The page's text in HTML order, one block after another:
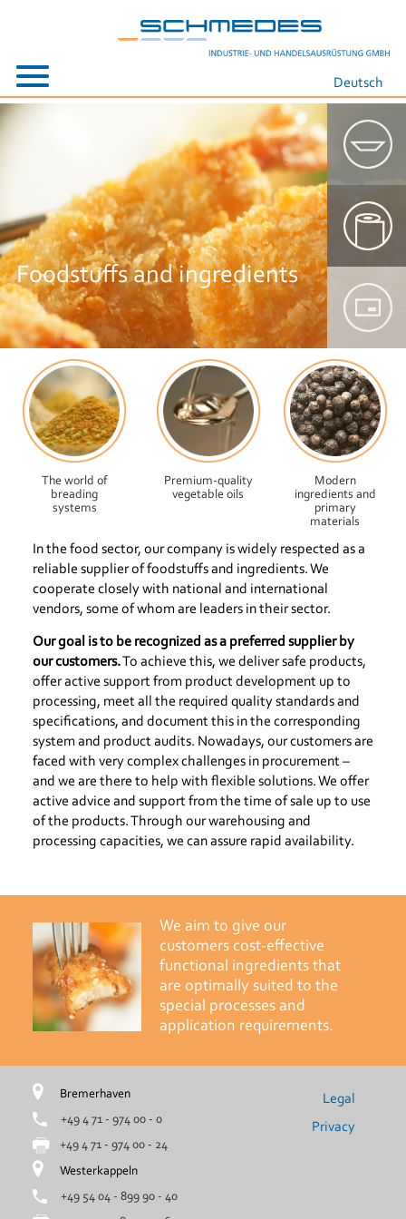
Foodstuffs and ingredients
The world of
breading
systems
Premium-quality
vegetable oils
Modern
ingredients and
primary
materials
In the food sector, our company is widely respected as a
reliable supplier of foodstuffs and ingredients. We
cooperate closely with national and international
vendors, some of whom are leaders in their sector.
Our goal is to be recognized as a preferred supplier by
our customers.To achieve this, we deliver safe products,
offer active support from product development up to
processing, meet all the required quality standards and
specifications, and document this in the corresponding
system and product audits. Nowadays, our customers are
faced with very complex challenges in procurement –
and we are there to help with flexible solutions. We offer
active advice and support from the time of sale up to use
of the products. Through our warehousing and
processing capacities, we can assure rapid availability.
We aim to give our
customers cost-effective
functional ingredients that
are optimally suited to the
special processes and
application requirements.
Deutsch
Bremerhaven
+49 4 71 - 974 00 - 0
+49 4 71 - 974 00 - 24
Westerkappeln
+49 54 04 - 899 90 - 40
Legal
Privacy